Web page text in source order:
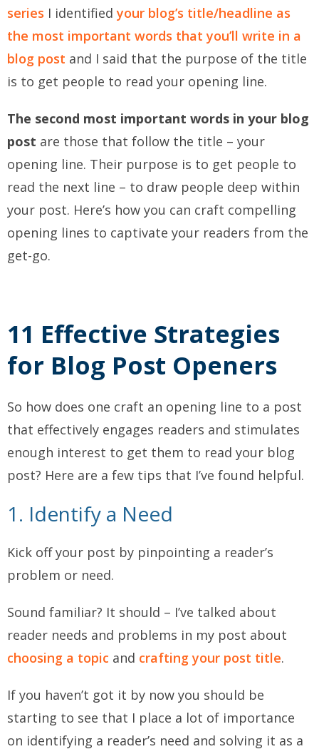
series I identifiedyour blog’s title/headline as
the most important words that you’ll write in a
blog post and I said that the purpose of the title
is to get people to read your opening line.
The second most important words in your blog
post are those that follow the title – your
opening line. Their purpose is to get people to
read the next line – to draw people deep within
your post. Here’s how you can craft compelling
opening lines to captivate your readers from the
get-go.
11 Effective Strategies
for Blog Post Openers
So how does one craft an opening line to a post
that effectively engages readers and stimulates
enough interest to get them to read your blog
post? Here are a few tips that I’ve found helpful.
1. Identify a Need
Kick off your post by pinpointing a reader’s
problem or need.
Sound familiar? It should – I’ve talked about
reader needs and problems in my post about
choosing a topic and crafting your post title.
If you haven’t got it by now you should be
starting to see that I place a lot of importance
on identifying a reader’s need and solving it as a